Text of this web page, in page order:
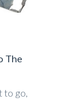
The
to go,